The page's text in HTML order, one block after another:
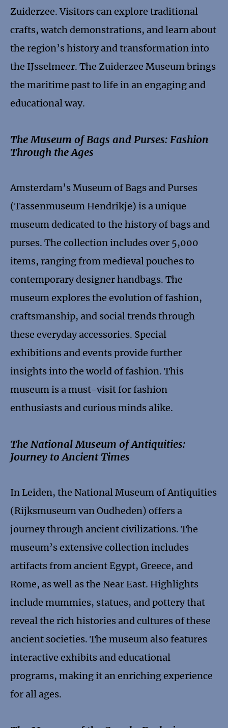
Zuiderzee. Visitors can explore traditional
crafts, watch demonstrations, and learn about
the region’s history and transformation into
the IJsselmeer. The Zuiderzee Museum brings
the maritime past to life in an engaging and
educational way.
The Museum of Bags and Purses: Fashion
Through the Ages
Amsterdam’s Museum of Bags and Purses
(Tassenmuseum Hendrikje) is a unique
museum dedicated to the history of bags and
purses. The collection includes over 5,000
items, ranging from medieval pouches to
contemporary designer handbags. The
museum explores the evolution of fashion,
craftsmanship, and social trends through
these everyday accessories. Special
exhibitions and events provide further
insights into the world of fashion. This
museum is a must-visit for fashion
enthusiasts and curious minds alike.
The National Museum of Antiquities:
Journey to Ancient Times
In Leiden, the National Museum of Antiquities
(Rijksmuseum van Oudheden) offers a
journey through ancient civilizations. The
museum’s extensive collection includes
artifacts from ancient Egypt, Greece, and
Rome, as well as the Near East. Highlights
include mummies, statues, and pottery that
reveal the rich histories and cultures of these
ancient societies. The museum also features
interactive exhibits and educational
programs, making it an enriching experience
for all ages.